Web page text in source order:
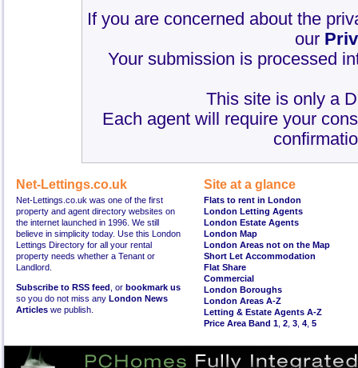
If you are concerned about the
our
Your submission is processed
This site is only a
Each agent will require your
Net-Lettings.co.uk
Net-Lettings.co.uk was one of the first
property and agent directory websites on
the internet launched in 1996. We still
believe in simplicity today. Use this London
Lettings Directory for all your rental
property needs whether a Tenant or
Landlord.
Subscribe to RSS feed , or bookmark us
so you do not miss any London News
Articles we publish.
Site at a glance
Flats to rent in London
London Letting Agents
London Estate Agents
London Map
London Areas not on the Map
Short Let Accommodation
Flat Share
Commercial
London Boroughs
London Areas A-Z
Letting & Estate Agents A-Z
Price Area Band 1 2 3 4 5